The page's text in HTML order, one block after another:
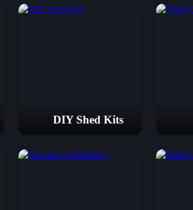
DIY Shed Kits